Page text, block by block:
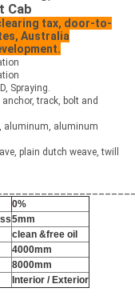
Cab
tax, door-to-
Australia
Spraying.
track, bolt and
aluminum, aluminum
plain dutch weave, twill
0%
5mm
clean &free oil
4000mm
8000mm
Interior / Exterior